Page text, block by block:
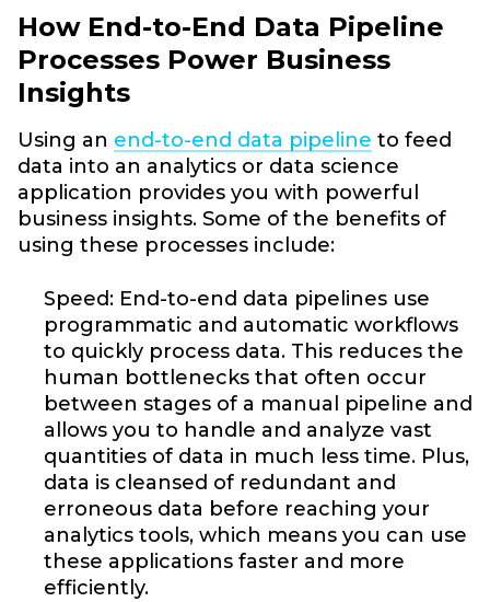
How End-to-End Data Pipeline
Processes Power Business
Insights
Using an end-to-end data pipeline to feed
data into an analytics or data science
application provides you with powerful
business insights. Some of the benefits of
using these processes include:
Speed: End-to-end data pipelines use
programmatic and automatic workflows
to quickly process data. This reduces the
human bottlenecks that often occur
between stages of a manual pipeline and
allows you to handle and analyze vast
quantities of data in much less time. Plus,
data is cleansed of redundant and
erroneous data before reaching your
analytics tools, which means you can use
these applications faster and more
efficiently.